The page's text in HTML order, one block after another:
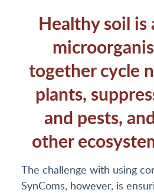
Healthy soil
together cycle
plants,
and pests,
other
The challenge with using
SynComs, however, is